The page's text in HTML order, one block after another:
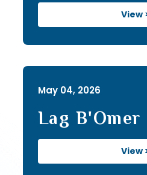
View
May 04, 2026
Lag B'Omer
View